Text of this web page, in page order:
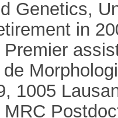
Genetics,
in
Premier
1005